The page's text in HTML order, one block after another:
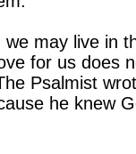
we may live in
for us does
Psalmist
he knew